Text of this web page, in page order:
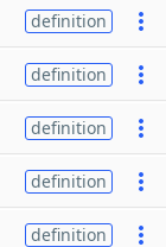
definition
definition
definition
definition
definition